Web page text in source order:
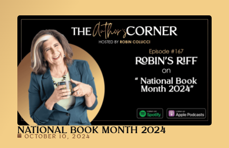
NATIONAL BOOK MONTH 2024
OCTOBER 10, 2024